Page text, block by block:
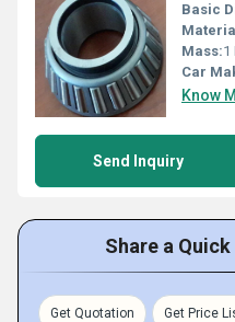
Basic
Mass:1
Car
Know
Send Inquiry
Share a
Get Quotation Get Price